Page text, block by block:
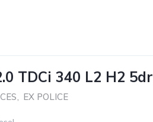
TDCi 340 L2 H2 5dr
, EX POLICE